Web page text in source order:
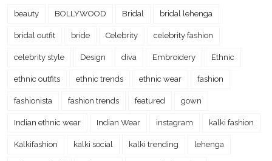
beauty BOLLYWOOD Bridal bridal lehenga
bridal outfit bride Celebrity celebrity fashion
celebrity style Design diva Embroidery Ethnic
ethnic outfits ethnic trends ethnic wear fashion
fashionista fashion trends featured gown
Indian ethnic wear Indian Wear instagram kalki fashion
Kalkifashion kalki social kalki trending lehenga